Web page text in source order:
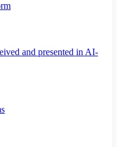
and presented in AI-